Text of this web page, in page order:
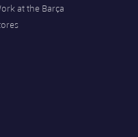
at the Barça